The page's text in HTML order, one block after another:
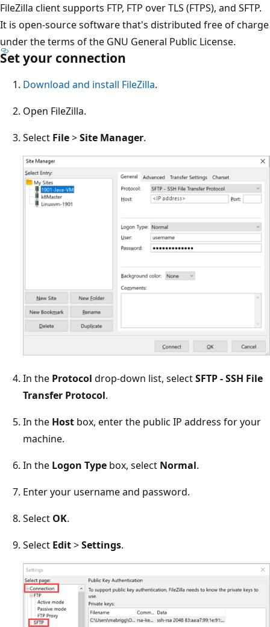
FileZilla client supports FTP, FTP over TLS (FTPS), and SFTP.
It is open-source software that's distributed free of charge
under the terms of the GNU General Public License.
Set your connection
Download and install FileZilla.
Open FileZilla.
Select File>Site Manager.
In the Protocol drop-down list, selectSFTP - SSH File
Transfer Protocol.
In the Host box, enter the public IP address for your
machine.
In the Logon Type box, select Normal.
Enter your username and password.
Select OK.
Select Edit>Settings.